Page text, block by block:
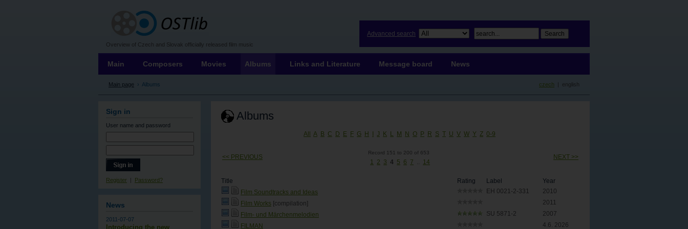
Overview of Czech and Slovak officially released film music
czech | english
Albums
All A B C D E F G H I J K L M N O P R S T U V W Y Z 0-9
<< PREVIOUS
Record 151 to 200 of 653
1 2 3 4 5 6 7 .. 14
NEXT >>
Title Rating Label
Year
Film Soundtracks and Ideas
EH 0021-2-331
2010
Film Works [compilation]
2011
Film- und Märchenmelodien
SU 5871-2
2007
FILMAN
4.6. 2026
Main page › Albums
Main Composers Movies Albums Links and Literature Message board News
Sign in
User name and password
Register Password?
News
2011-07-07
Introducing the new
Advanced search